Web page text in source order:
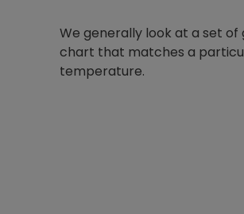
We generally look at a set
chart that matches a
temperature.